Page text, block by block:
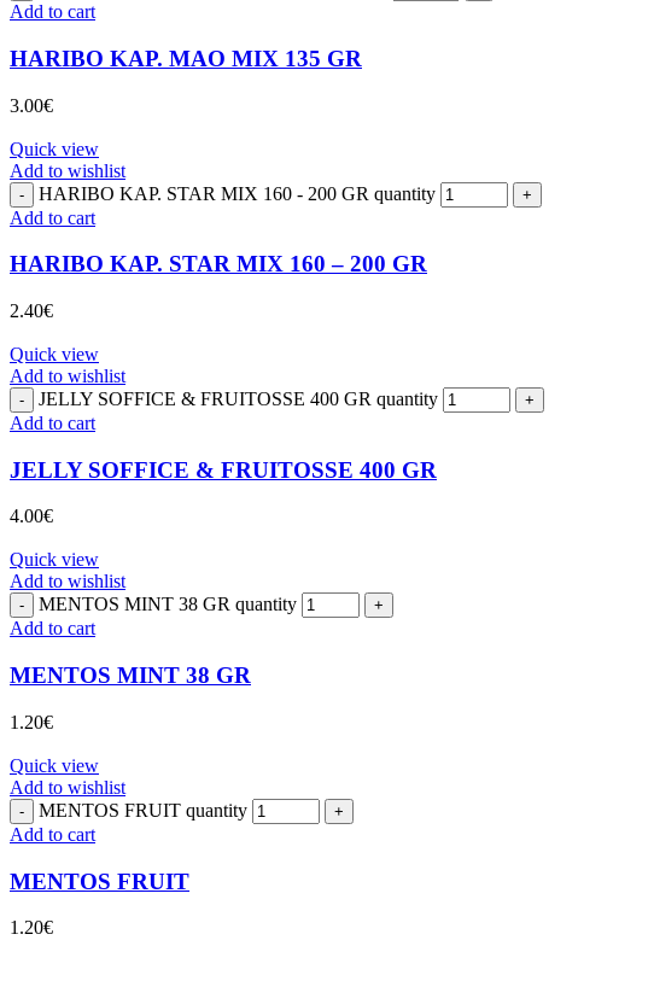
Add to cart
HARIBO KAP. MAO MIX 135 GR
3.00€
Quick view
Add to wishlist
HARIBO KAP. STAR MIX 160 - 200 GR quantity
Add to cart
HARIBO KAP. STAR MIX 160 – 200 GR
2.40€
Quick view
Add to wishlist
JELLY SOFFICE & FRUITOSSE 400 GR quantity
Add to cart
JELLY SOFFICE & FRUITOSSE 400 GR
4.00€
Quick view
Add to wishlist
MENTOS MINT 38 GR quantity
Add to cart
MENTOS MINT 38 GR
1.20€
Quick view
Add to wishlist
MENTOS FRUIT quantity
Add to cart
MENTOS FRUIT
1.20€